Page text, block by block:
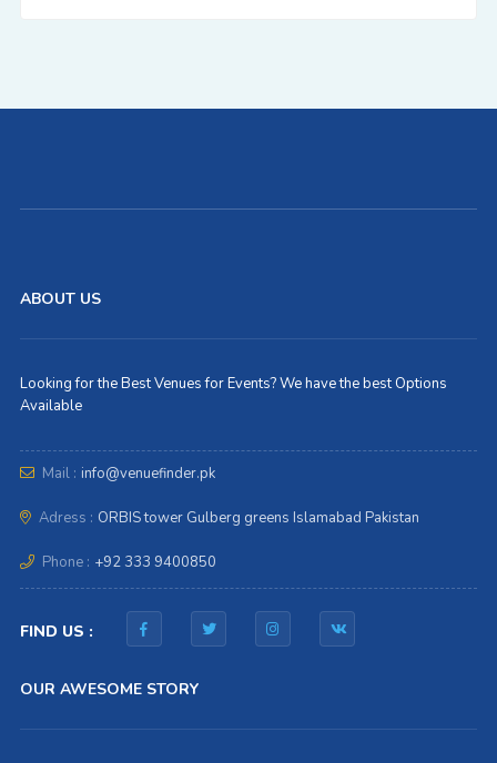
ABOUT US
Looking for the Best Venues for Events? We have the best Options
Available
Mail : info@venuefinder.pk
Adress : ORBIS tower Gulberg greens Islamabad Pakistan
Phone : +92 333 9400850
FIND US :
OUR AWESOME STORY